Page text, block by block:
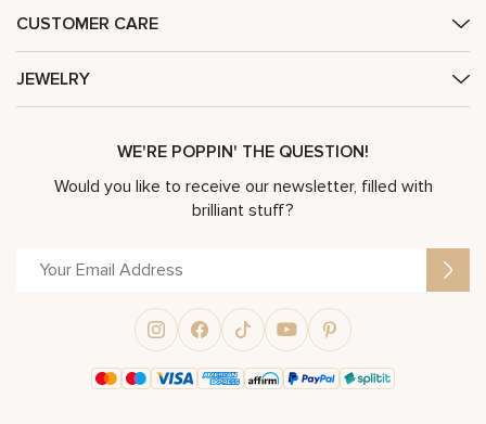
CUSTOMER CARE
JEWELRY
WE'RE POPPIN' THE QUESTION!
Would you like to receive our newsletter, filled with
brilliant stuff?